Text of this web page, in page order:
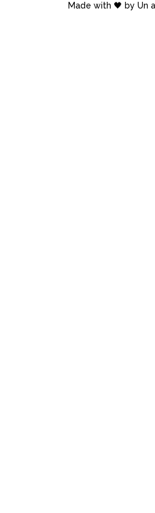
Made with 🖤 by Un